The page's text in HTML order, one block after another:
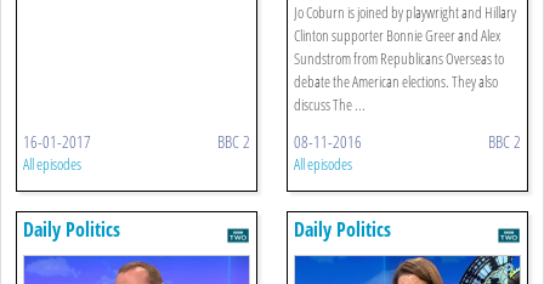
16-01-2017 BBC 2
All episodes
Jo Coburn is joined by playwright and Hillary
Clinton supporter Bonnie Greer and Alex
Sundstrom from Republicans Overseas to
debate the American elections. They also
discuss The ...
08-11-2016 BBC 2
All episodes
Daily Politics Daily Politics